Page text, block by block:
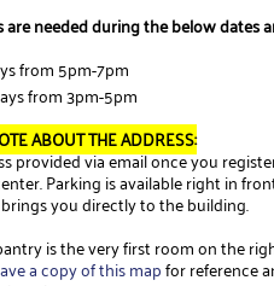
are needed during the below dates
from 5pm-7pm
from 3pm-5pm
ABOUT THE ADDRESS:
provided via email once you
Parking is available right in
you directly to the building.
is the very first room on the
a copy of this mapfor reference